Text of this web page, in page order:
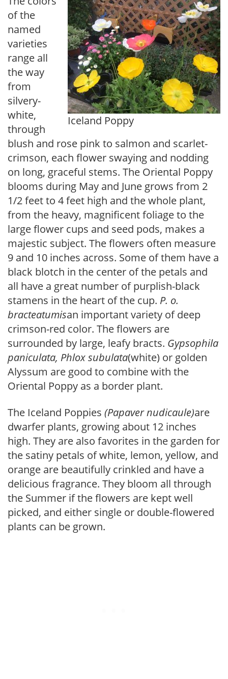
Iceland Poppy
of the
named
varieties
range all
the way
from
silvery-
white,
through
blush and rose pink to salmon and scarlet-
crimson, each flower swaying and nodding
on long, graceful stems. The Oriental Poppy
blooms during May and June grows from 2
1/2 feet to 4 feet high and the whole plant,
from the heavy, magnificent foliage to the
large flower cups and seed pods, makes a
majestic subject. The flowers often measure
9 and 10 inches across. Some of them have a
black blotch in the center of the petals and
all have a great number of purplish-black
stamens in the heart of the cup. P. o.
bracteatumisan important variety of deep
crimson-red color. The flowers are
surrounded by large, leafy bracts. Gypsophila
paniculata, Phlox subulata(white) or golden
Alyssum are good to combine with the
Oriental Poppy as a border plant.
The Iceland Poppies (Papaver nudicaule)are
dwarfer plants, growing about 12 inches
high. They are also favorites in the garden for
the satiny petals of white, lemon, yellow, and
orange are beautifully crinkled and have a
delicious fragrance. They bloom all through
the Summer if the flowers are kept well
picked, and either single or double-flowered
plants can be grown.